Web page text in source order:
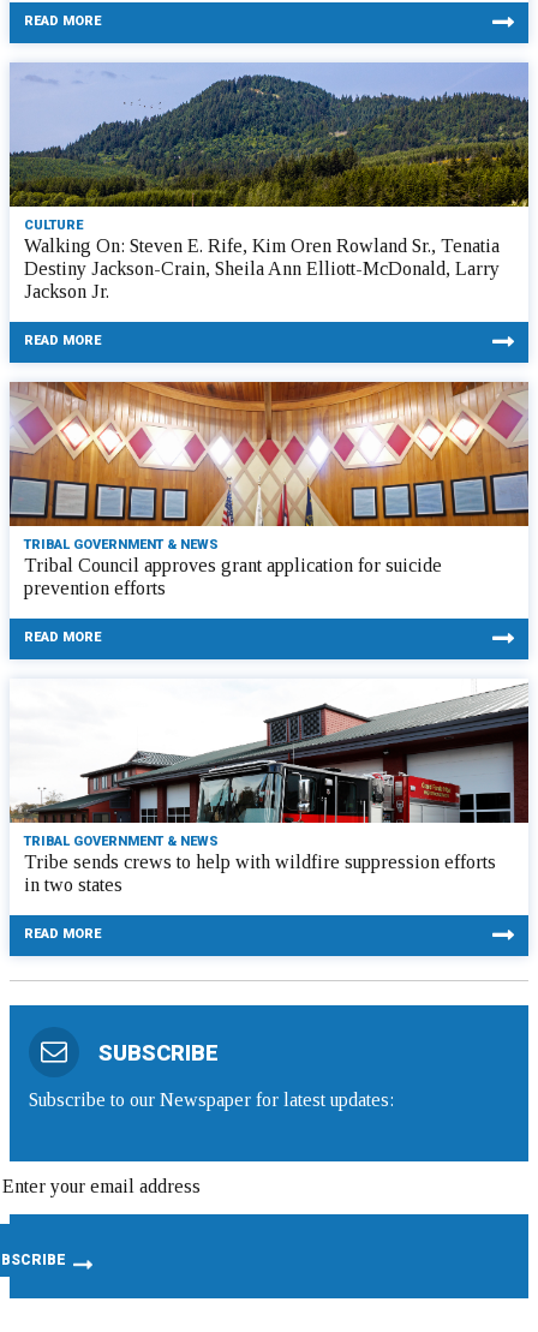
READ MORE
CULTURE
Walking On: Steven E. Rife, Kim Oren Rowland Sr., Tenatia
Destiny Jackson-Crain, Sheila Ann Elliott-McDonald, Larry
Jackson Jr.
READ MORE
TRIBAL GOVERNMENT & NEWS
Tribal Council approves grant application for suicide
prevention efforts
READ MORE
TRIBAL GOVERNMENT & NEWS
Tribe sends crews to help with wildfire suppression efforts
in two states
READ MORE
SUBSCRIBE
Subscribe to our Newspaper for latest updates: